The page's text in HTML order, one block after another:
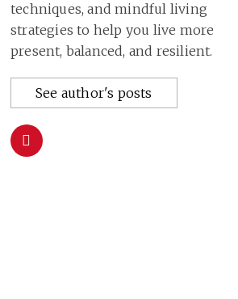
techniques, and mindful living
strategies to help you live more
present, balanced, and resilient.
See author's posts